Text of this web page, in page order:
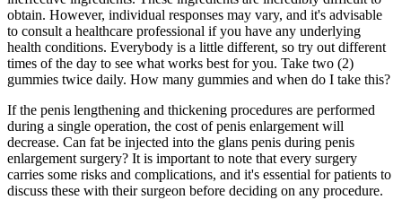
obtain. However, individual responses may vary, and it's advisable
to consult a healthcare professional if you have any underlying
health conditions. Everybody is a little different, so try out different
times of the day to see what works best for you. Take two (2)
gummies twice daily. How many gummies and when do I take this?
If the penis lengthening and thickening procedures are performed
during a single operation, the cost of penis enlargement will
decrease. Can fat be injected into the glans penis during penis
enlargement surgery? It is important to note that every surgery
carries some risks and complications, and it's essential for patients to
discuss these with their surgeon before deciding on any procedure.